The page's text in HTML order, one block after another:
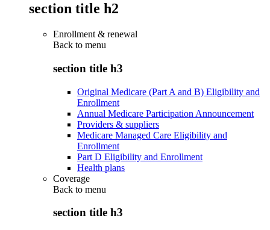
section title h2
Enrollment & renewal
Back to menu
section title h3
Original Medicare (Part A and B) Eligibility and
Enrollment
Annual Medicare Participation Announcement
Providers & suppliers
Medicare Managed Care Eligibility and
Enrollment
Part D Eligibility and Enrollment
Health plans
Coverage
Back to menu
section title h3